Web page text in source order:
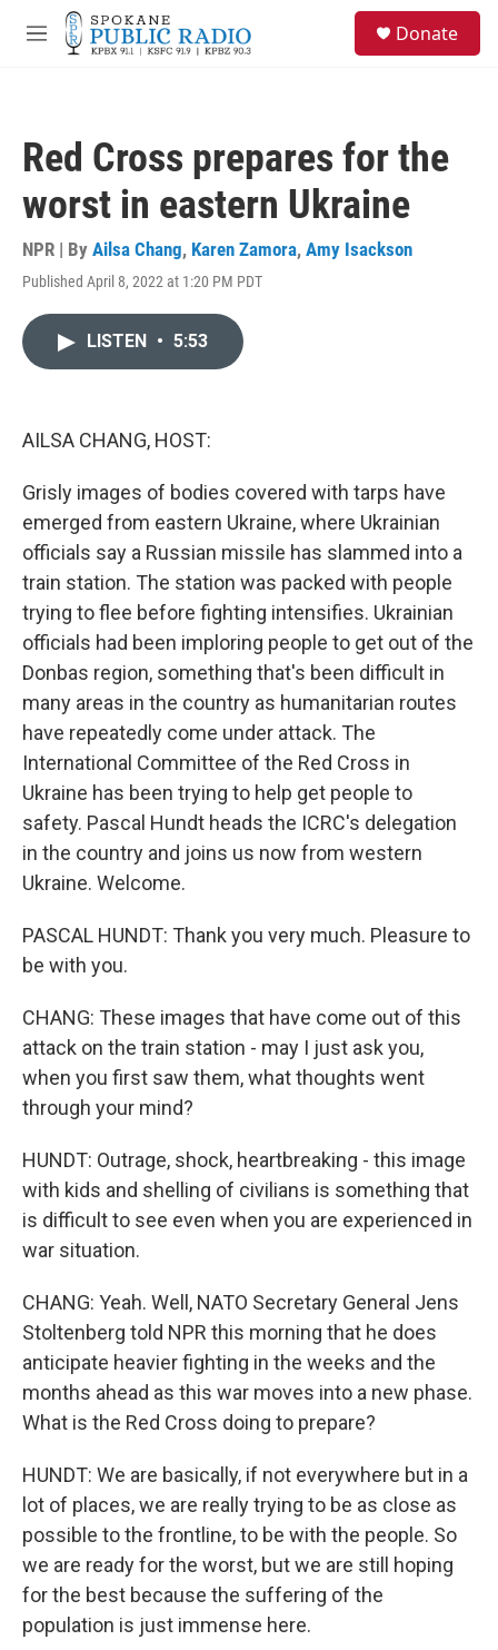
Skip to main content
M
Donate
Red Cross prepares for the
worst in eastern Ukraine
NPR | By Ailsa Chang, Karen Zamora, Amy Isackson
Published April 8, 2022 at 1:20 PM PDT
LISTEN • 5:53
AILSA CHANG, HOST:
Grisly images of bodies covered with tarps have
emerged from eastern Ukraine, where Ukrainian
officials say a Russian missile has slammed into a
train station. The station was packed with people
trying to flee before fighting intensifies. Ukrainian
officials had been imploring people to get out of the
Donbas region, something that's been difficult in
many areas in the country as humanitarian routes
have repeatedly come under attack. The
International Committee of the Red Cross in
Ukraine has been trying to help get people to
safety. Pascal Hundt heads the ICRC's delegation
in the country and joins us now from western
Ukraine. Welcome.
PASCAL HUNDT: Thank you very much. Pleasure to
be with you.
CHANG: These images that have come out of this
attack on the train station - may I just ask you,
when you first saw them, what thoughts went
through your mind?
HUNDT: Outrage, shock, heartbreaking - this image
with kids and shelling of civilians is something that
is difficult to see even when you are experienced in
war situation.
CHANG: Yeah. Well, NATO Secretary General Jens
Stoltenberg told NPR this morning that he does
anticipate heavier fighting in the weeks and the
months ahead as this war moves into a new phase.
What is the Red Cross doing to prepare?
HUNDT: We are basically, if not everywhere but in a
lot of places, we are really trying to be as close as
possible to the frontline, to be with the people. So
we are ready for the worst, but we are still hoping
for the best because the suffering of the
population is just immense here.